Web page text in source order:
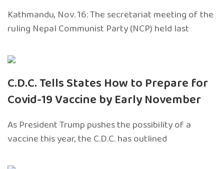
Kathmandu, Nov. 16: The secretariat meeting of the
ruling Nepal Communist Party (NCP) held last
C.D.C. Tells States How to Prepare for
Covid-19 Vaccine by Early November
As President Trump pushes the possibility of a
vaccine this year, the C.D.C. has outlined